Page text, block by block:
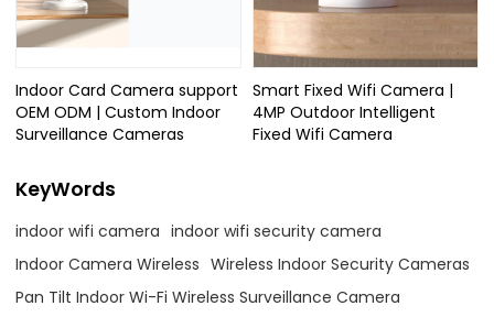
Indoor Card Camera support
OEM ODM | Custom Indoor
Surveillance Cameras
Smart Fixed Wifi Camera |
4MP Outdoor Intelligent
Fixed Wifi Camera
KeyWords
indoor wifi camera indoor wifi security camera
Indoor Camera Wireless Wireless Indoor Security Cameras
Pan Tilt Indoor Wi-Fi Wireless Surveillance Camera